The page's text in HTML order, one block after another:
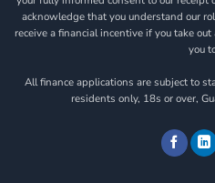
acknowledge that you understand our
receive a financial incentive if you take
you
All finance applications are subject to
residents only, 18s or over,